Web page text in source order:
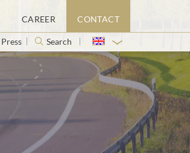
CAREER CONTACT
Press Search